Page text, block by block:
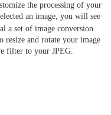
the processing of your
an image, you will see
a set of image conversion
resize and rotate your image
filter to your JPEG.